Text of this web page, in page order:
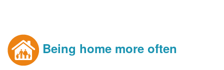
Being home more often